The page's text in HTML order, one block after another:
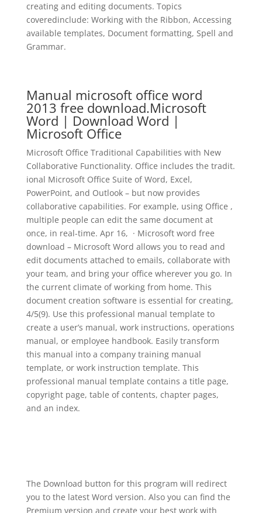
creating and editing documents. Topics
coveredinclude: Working with the Ribbon, Accessing
available templates, Document formatting, Spell and
Grammar.
Manual microsoft office word
2013 free download.Microsoft
Word | Download Word |
Microsoft Office
Microsoft Office Traditional Capabilities with New
Collaborative Functionality. Office includes the tradit.
ional Microsoft Office Suite of Word, Excel,
PowerPoint, and Outlook – but now provides
collaborative capabilities. For example, using Office ,
multiple people can edit the same document at
once, in real-time. Apr 16, · Microsoft word free
download – Microsoft Word allows you to read and
edit documents attached to emails, collaborate with
your team, and bring your office wherever you go. In
the current climate of working from home. This
document creation software is essential for creating,
4/5(9). Use this professional manual template to
create a user’s manual, work instructions, operations
manual, or employee handbook. Easily transform
this manual into a company training manual
template, or work instruction template. This
professional manual template contains a title page,
copyright page, table of contents, chapter pages,
and an index.
The Download button for this program will redirect
you to the latest Word version. Also you can find the
Premium version and create your best work with